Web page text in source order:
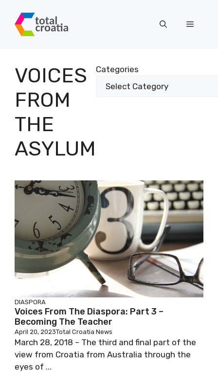
content
Menu
VOICES
FROM
THE
ASYLUM
Categories
DIASPORA
Voices From The Diaspora: Part 3 –
Becoming The Teacher
April 20, 2023Total Croatia News
March 28, 2018 – The third and final part of the
view from Croatia from Australia through the
eyes of ...